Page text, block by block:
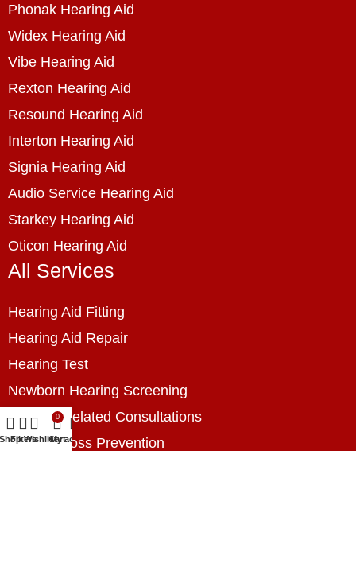
Phonak Hearing Aid
Widex Hearing Aid
Vibe Hearing Aid
Rexton Hearing Aid
Resound Hearing Aid
Interton Hearing Aid
Signia Hearing Aid
Audio Service Hearing Aid
Starkey Hearing Aid
Oticon Hearing Aid
All Services
Hearing Aid Fitting
Hearing Aid Repair
Hearing Test
Newborn Hearing Screening
Hearing Related Consultations
Hearing Loss Prevention
ShopFiltersWishlist
0
Cart
My account